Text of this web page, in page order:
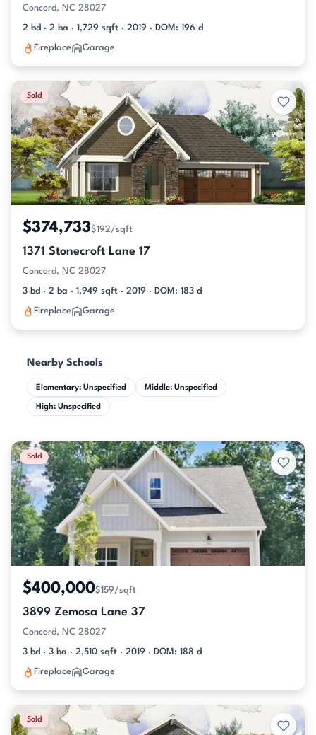
Concord, NC 28027
2 bd · 2 ba · 1,729 sqft · 2019 · DOM: 196 d
Fireplace Garage
Sold
$374,733$192/sqft
1371 Stonecroft Lane 17
Concord, NC 28027
3 bd · 2 ba · 1,949 sqft · 2019 · DOM: 183 d
Fireplace Garage
Nearby Schools
Elementary: Unspecified Middle: Unspecified
High: Unspecified
Sold
$400,000$159/sqft
3899 Zemosa Lane 37
Concord, NC 28027
3 bd · 3 ba · 2,510 sqft · 2019 · DOM: 188 d
Fireplace Garage
Sold